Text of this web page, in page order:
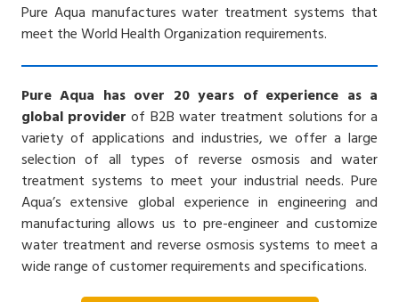
Pure Aqua manufactures water treatment systems that
meet the World Health Organization requirements.
Pure Aqua has over 20 years of experience as a
global provider of B2B water treatment solutions for a
variety of applications and industries, we offer a large
selection of all types of reverse osmosis and water
treatment systems to meet your industrial needs. Pure
Aqua’s extensive global experience in engineering and
manufacturing allows us to pre-engineer and customize
water treatment and reverse osmosis systems to meet a
wide range of customer requirements and specifications.